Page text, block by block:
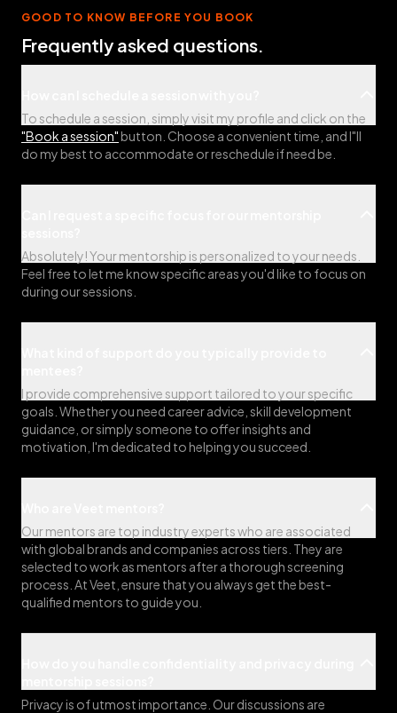
GOOD TO KNOW BEFORE YOU BOOK
Frequently asked questions.
To schedule a session, simply visit my profile and click on the
"Book a session"button. Choose a convenient time, and I"ll
do my best to accommodate or reschedule if need be.
Absolutely! Your mentorship is personalized to your needs.
Feel free to let me know specific areas you'd like to focus on
during our sessions.
I provide comprehensive support tailored to your specific
goals. Whether you need career advice, skill development
guidance, or simply someone to offer insights and
motivation, I'm dedicated to helping you succeed.
Our mentors are top industry experts who are associated
with global brands and companies across tiers. They are
selected to work as mentors after a thorough screening
process. At Veet, ensure that you always get the best-
qualified mentors to guide you.
Privacy is of utmost importance. Our discussions are